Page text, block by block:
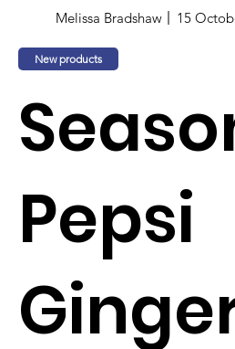
Melissa Bradshaw 15
New products
Pepsi